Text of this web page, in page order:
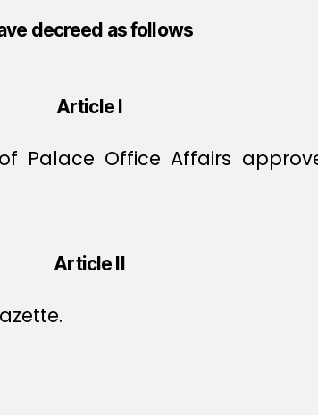
decreed as follows
Article I
Palace Office Affairs
Article II